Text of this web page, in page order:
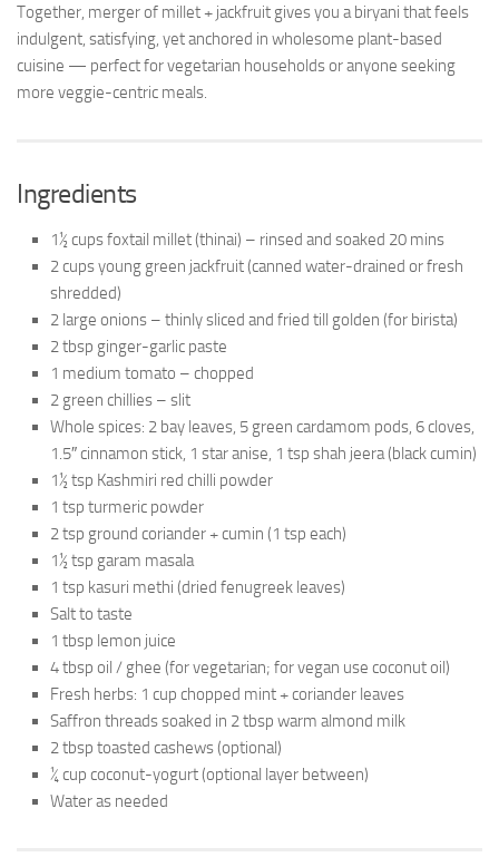
Together, merger of millet + jackfruit gives you a biryani that feels
indulgent, satisfying, yet anchored in wholesome plant-based
cuisine — perfect for vegetarian households or anyone seeking
more veggie-centric meals.
Ingredients
1½ cups foxtail millet (thinai) – rinsed and soaked 20 mins
2 cups young green jackfruit (canned water-drained or fresh
shredded)
2 large onions – thinly sliced and fried till golden (for birista)
2 tbsp ginger-garlic paste
1 medium tomato – chopped
2 green chillies – slit
Whole spices: 2 bay leaves, 5 green cardamom pods, 6 cloves,
1.5″ cinnamon stick, 1 star anise, 1 tsp shah jeera (black cumin)
1½ tsp Kashmiri red chilli powder
1 tsp turmeric powder
2 tsp ground coriander + cumin (1 tsp each)
1½ tsp garam masala
1 tsp kasuri methi (dried fenugreek leaves)
Salt to taste
1 tbsp lemon juice
4 tbsp oil / ghee (for vegetarian; for vegan use coconut oil)
Fresh herbs: 1 cup chopped mint + coriander leaves
Saffron threads soaked in 2 tbsp warm almond milk
2 tbsp toasted cashews (optional)
¼ cup coconut-yogurt (optional layer between)
Water as needed